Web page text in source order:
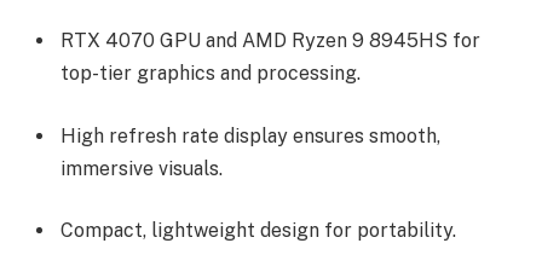
RTX 4070 GPU and AMD Ryzen 9 8945HS for
top-tier graphics and processing.
High refresh rate display ensures smooth,
immersive visuals.
Compact, lightweight design for portability.